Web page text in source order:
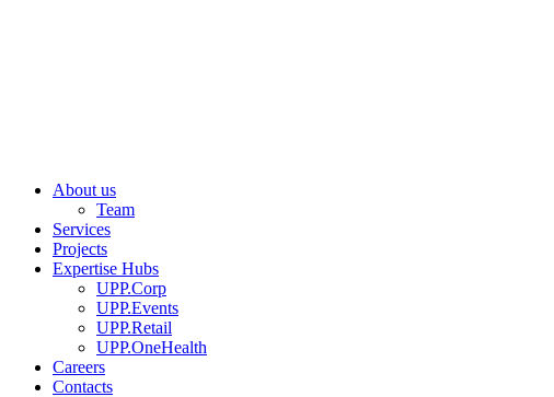
About us
Team
Services
Projects
Expertise Hubs
UPP.Corp
UPP.Events
UPP.Retail
UPP.OneHealth
Careers
Contacts